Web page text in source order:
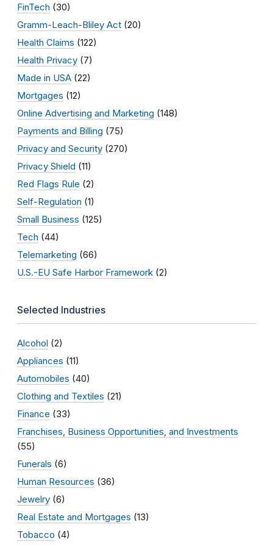
FinTech (30)
Gramm-Leach-Bliley Act (20)
Health Claims (122)
Health Privacy (7)
Made in USA (22)
Mortgages (12)
Online Advertising and Marketing (148)
Payments and Billing (75)
Privacy and Security (270)
Privacy Shield (11)
Red Flags Rule (2)
Self-Regulation (1)
Small Business (125)
Tech (44)
Telemarketing (66)
U.S.-EU Safe Harbor Framework (2)
Selected Industries
Alcohol (2)
Appliances (11)
Automobiles (40)
Clothing and Textiles (21)
Finance (33)
Franchises, Business Opportunities, and Investments
(55)
Funerals (6)
Human Resources (36)
Jewelry (6)
Real Estate and Mortgages (13)
Tobacco (4)